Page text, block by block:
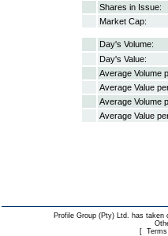
Shares in Issue:
Market Cap:
Day's Volume:
Day's Value:
Average Volume
Average Value
Average Volume
Average Value
Profile Group (Pty) Ltd. has
[